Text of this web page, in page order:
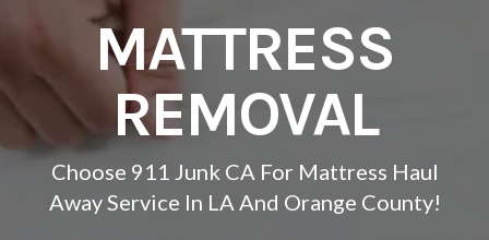
MATTRESS
REMOVAL
Choose 911 Junk CA For Mattress Haul
Away Service In LA And Orange County!